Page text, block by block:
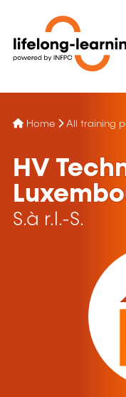
Home All training
HV
S.à r.l.-S.